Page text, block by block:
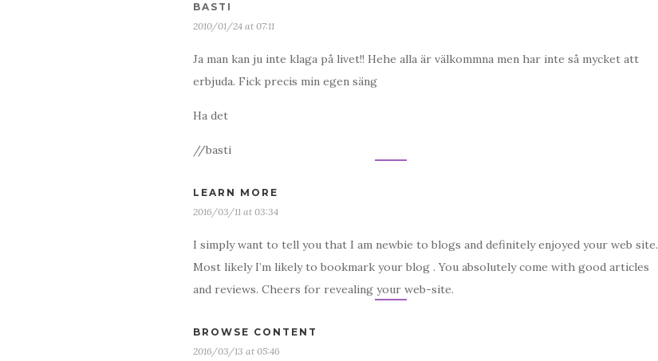
BASTI
2010/01/24 at 07:11
Ja man kan ju inte klaga på livet!! Hehe alla är välkommna men har inte så mycket att
erbjuda. Fick precis min egen säng
Ha det
//basti
LEARN MORE
2016/03/11 at 03:34
I simply want to tell you that I am newbie to blogs and definitely enjoyed your web site.
Most likely I’m likely to bookmark your blog . You absolutely come with good articles
and reviews. Cheers for revealing your web-site.
BROWSE CONTENT
2016/03/13 at 05:46